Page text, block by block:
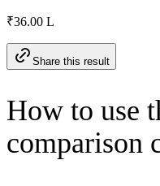
₹36.00 L
Share this result
How to use
comparison